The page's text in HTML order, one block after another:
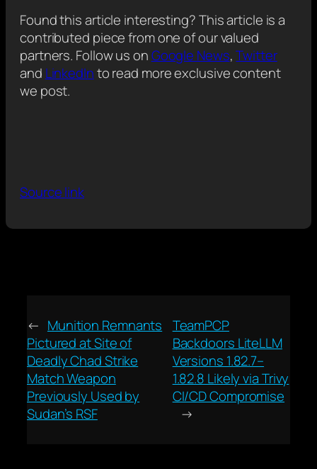
Found this article interesting?This article is a
contributed piece from one of our valued
partners. Follow us onGoogle News,Twitter
and LinkedInto read more exclusive content
we post.
Source link
← Munition Remnants
Pictured at Site of
Deadly Chad Strike
Match Weapon
Previously Used by
Sudan’s RSF
TeamPCP
Backdoors LiteLLM
Versions 1.82.7–
1.82.8 Likely via Trivy
CI/CD Compromise
→